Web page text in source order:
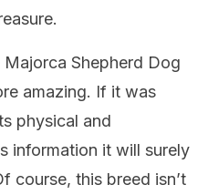
Shepherd Dog
amazing. If it was
physical and
information it will surely
course, this breed isn’t